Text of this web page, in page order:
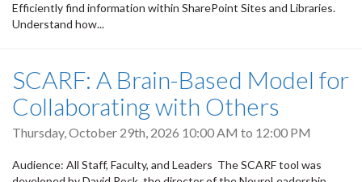
Efficiently find information within SharePoint Sites and Libraries.
Understand how...
SCARF: A Brain-Based Model for
Collaborating with Others
Thursday, October 29th, 2026 10:00 AM to 12:00 PM
Audience: All Staff, Faculty, and Leaders The SCARF tool was